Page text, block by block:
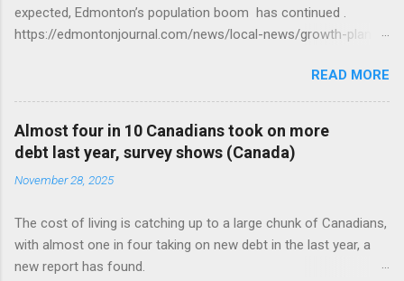
expected, Edmonton’s population boom has continued .
https://edmontonjournal.com/news/local-news/growth-plan-
READ MORE
Almost four in 10 Canadians took on more
debt last year, survey shows (Canada)
November 28, 2025
The cost of living is catching up to a large chunk of Canadians,
with almost one in four taking on new debt in the last year, a
new report has found.